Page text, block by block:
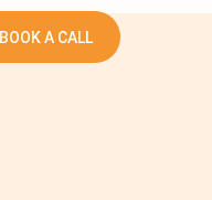
BOOK A CALL